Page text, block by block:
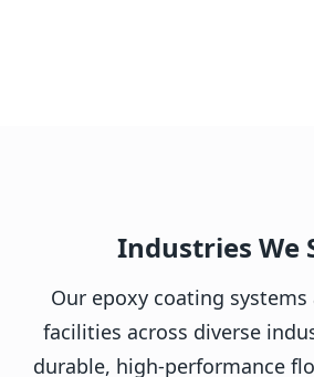
Industries We
Our epoxy coating
facilities across diverse
durable, high-performance